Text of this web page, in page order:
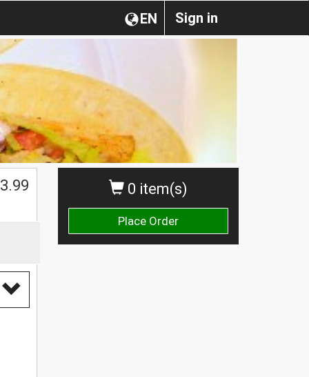
Sign in
EN
0 item(s)
Place Order